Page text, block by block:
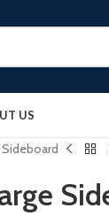
US
Sideboard